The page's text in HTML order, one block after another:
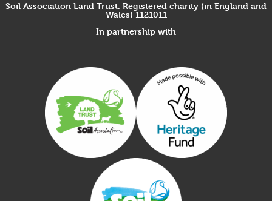
Soil Association Land Trust. Registered charity (in England and
Wales) 1121011
In partnership with